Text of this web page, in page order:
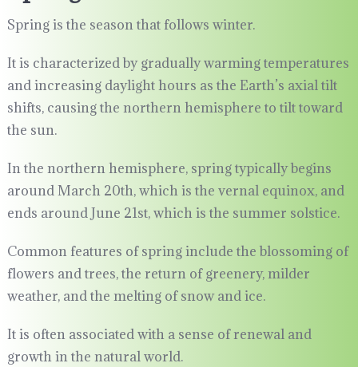
Spring is the season that follows winter.
It is characterized by gradually warming temperatures
and increasing daylight hours as the Earth’s axial tilt
shifts, causing the northern hemisphere to tilt toward
the sun.
In the northern hemisphere, spring typically begins
around March 20th, which is the vernal equinox, and
ends around June 21st, which is the summer solstice.
Common features of spring include the blossoming of
flowers and trees, the return of greenery, milder
weather, and the melting of snow and ice.
It is often associated with a sense of renewal and
growth in the natural world.